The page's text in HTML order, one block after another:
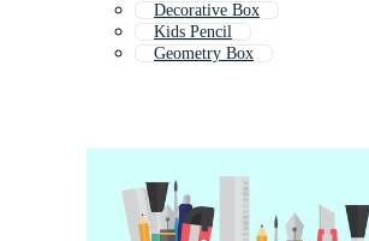
Decorative Box
Kids Pencil
Geometry Box